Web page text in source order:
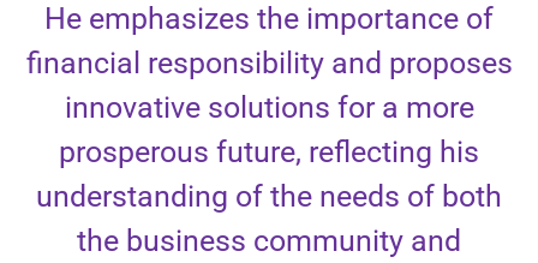
He emphasizes the importance of
financial responsibility and proposes
innovative solutions for a more
prosperous future, reflecting his
understanding of the needs of both
the business community and